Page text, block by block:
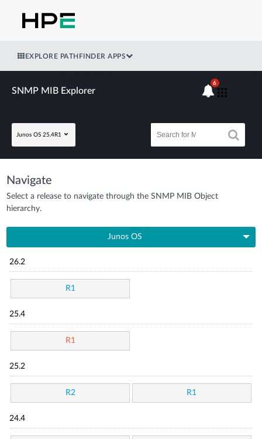
EXPLORE PATHFINDER APPS
SNMP MIB Explorer
Junos OS 25.4R1
6
Navigate
Select a release to navigate through the SNMP MIB Object
hierarchy.
Junos OS
26.2
R1
25.4
R1
25.2
R2 R1
24.4